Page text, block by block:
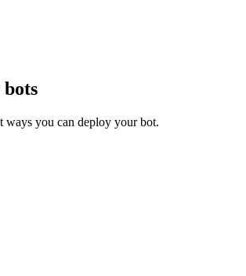
ways you can deploy your bot.